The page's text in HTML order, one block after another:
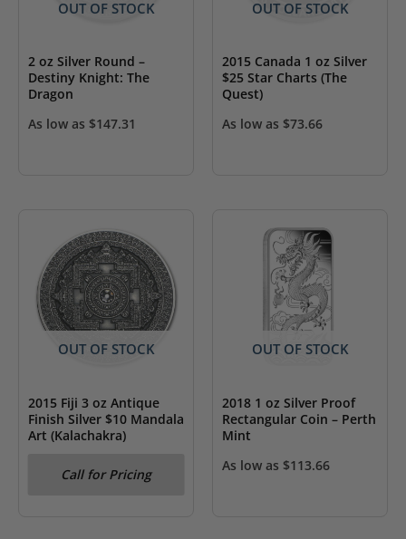
OUT OF STOCK
2 oz Silver Round –
Destiny Knight: The
Dragon
As low as $147.31
OUT OF STOCK
2015 Canada 1 oz Silver
$25 Star Charts (The
Quest)
As low as $73.66
OUT OF STOCK
2015 Fiji 3 oz Antique
Finish Silver $10 Mandala
Art (Kalachakra)
Call for Pricing
OUT OF STOCK
2018 1 oz Silver Proof
Rectangular Coin – Perth
Mint
As low as $113.66